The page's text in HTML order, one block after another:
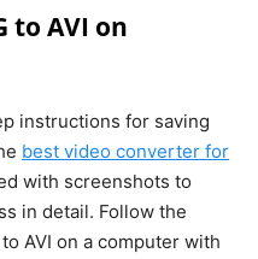
to AVI on
instructions for saving
best video converter for
with screenshots to
in detail. Follow the
AVI on a computer with